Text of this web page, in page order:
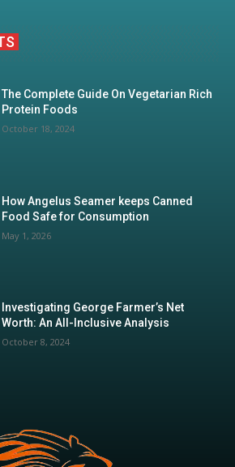
The Complete Guide On Vegetarian Rich
Protein Foods
October 18, 2024
How Angelus Seamer keeps Canned
Food Safe for Consumption
May 1, 2026
Investigating George Farmer’s Net
Worth: An All-Inclusive Analysis
October 8, 2024